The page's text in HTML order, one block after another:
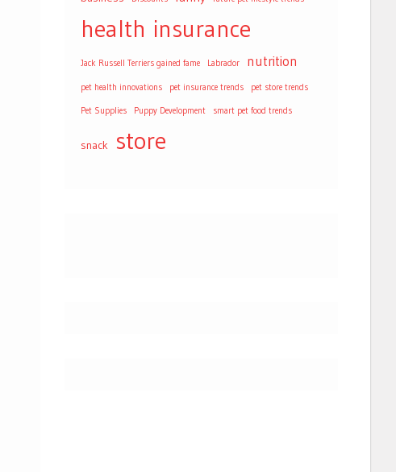
health insurance
Jack Russell Terriers gained fame Labrador nutrition
pet health innovations pet insurance trends pet store trends
Pet Supplies Puppy Development smart pet food trends
snack store